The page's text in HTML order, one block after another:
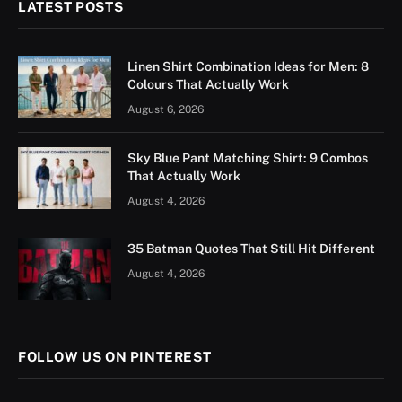
LATEST POSTS
Linen Shirt Combination Ideas for Men: 8
Colours That Actually Work
August 6, 2026
Sky Blue Pant Matching Shirt: 9 Combos
That Actually Work
August 4, 2026
35 Batman Quotes That Still Hit Different
August 4, 2026
FOLLOW US ON PINTEREST